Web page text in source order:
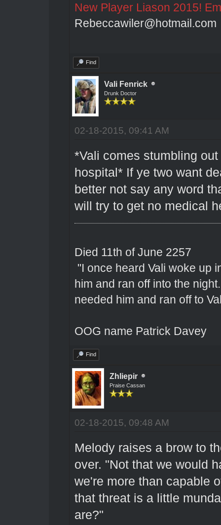
New Player Liason 2015!
Rebeccawiler@hotmail.com
Find
Vali Fenrick
Drunk Doctor
02-18-2015, 09:41 AM
*Vali comes stumbling
hospital* If ye two want
better not say any word
will try to get no medical
Died 11th of June 2257
"I once heard Vali woke up
him and ran off into the
needed him and ran off to
OOG name Patrick Davey
Find
Zhliepir
Praise Cassan
02-18-2015, 09:48 AM
Melody raises a brow to
over. "Not that we would
we're more than capable
that threat is a little
are?"